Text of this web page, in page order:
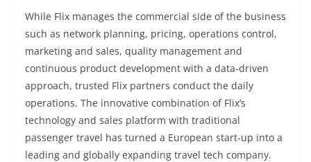
While Flix manages the commercial side of the business
such as network planning, pricing, operations control,
marketing and sales, quality management and
continuous product development with a data-driven
approach, trusted Flix partners conduct the daily
operations. The innovative combination of Flix’s
technology and sales platform with traditional
passenger travel has turned a European start-up into a
leading and globally expanding travel tech company.